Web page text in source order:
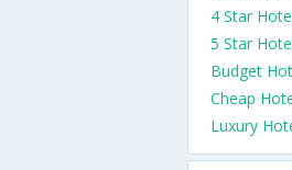
4 Star
5 Star
Budget
Cheap
Luxury